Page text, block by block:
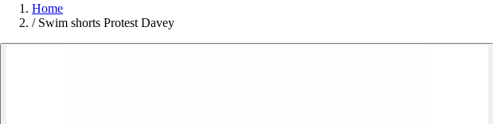
Home
/ Swim shorts Protest Davey